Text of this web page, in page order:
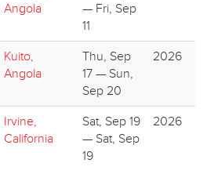
Angola
— Fri, Sep
11
Kuito,
Angola
Thu, Sep
17 — Sun,
Sep 20
2026
Irvine,
California
Sat, Sep 19
— Sat, Sep
19
2026